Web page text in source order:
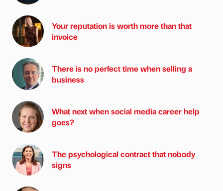
Your reputation is worth more than that
invoice
There is no perfect time when selling a
business
What next when social media career help
goes?
The psychological contract that nobody
signs